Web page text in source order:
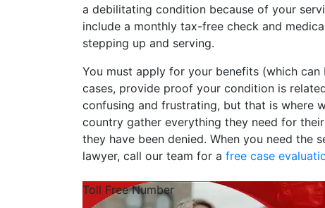
a debilitating condition because of your
include a monthly tax-free check and
stepping up and serving.
You must apply for your benefits (which can
cases, provide proof your condition is
confusing and frustrating, but that is where
country gather everything they need for
they have been denied. When you need the
lawyer, call our team for a free case
Toll Free Number